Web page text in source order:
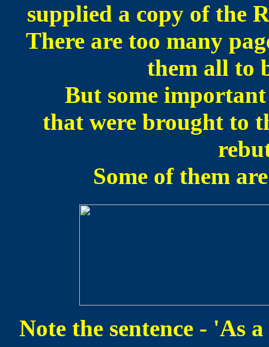
supplied a copy of the
There are too many
them all to
But some
that were brought to
Some of them
Note the sentence - 'As